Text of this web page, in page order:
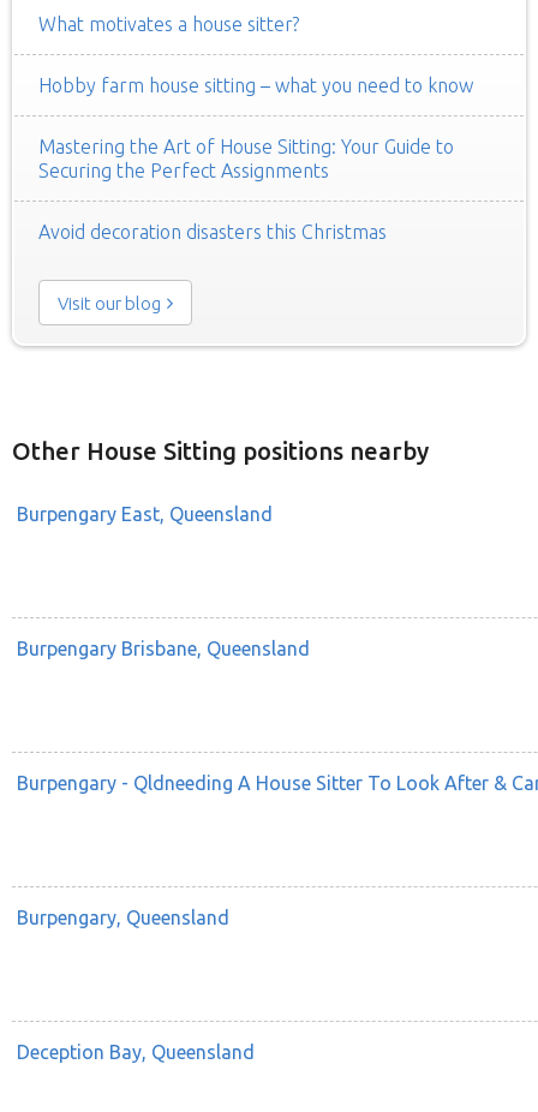
What motivates a house sitter?
Hobby farm house sitting – what you need to know
Mastering the Art of House Sitting: Your Guide to
Securing the Perfect Assignments
Avoid decoration disasters this Christmas
Visit our blog
Other House Sitting positions nearby
Burpengary East, Queensland
Burpengary Brisbane, Queensland
Burpengary - Qldneeding A House Sitter To Look After &
Burpengary, Queensland
Deception Bay, Queensland